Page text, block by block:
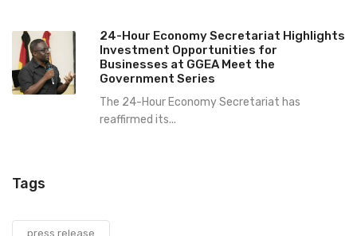
24-Hour Economy Secretariat Highlights
Investment Opportunities for
Businesses at GGEA Meet the
Government Series
The 24-Hour Economy Secretariat has
reaffirmed its...
Tags
press release